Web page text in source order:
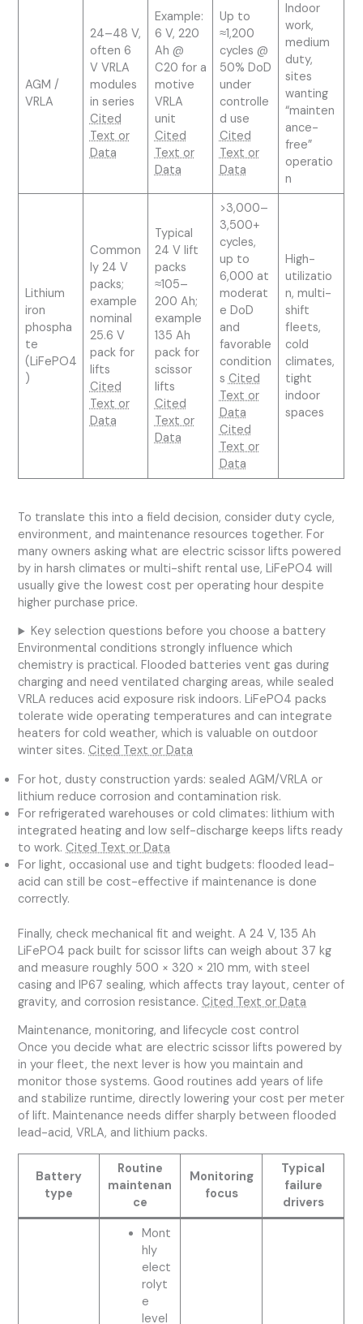
AGM /
VRLA
24–48 V,
often 6
V VRLA
modules
in series
Cited
Text or
Data
Example:
6 V, 220
Ah @
C20 for a
motive
VRLA
unit
Cited
Text or
Data
Up to
≈1,200
cycles @
50% DoD
under
controlle
d use
Cited
Text or
Data
Indoor
work,
medium
duty,
sites
wanting
“mainten
ance-
free”
operatio
n
Lithium
iron
phospha
te
(LiFePO4
)
Common
ly 24 V
packs;
example
nominal
25.6 V
pack for
lifts
Cited
Text or
Data
Typical
24 V lift
packs
≈105–
200 Ah;
example
135 Ah
pack for
scissor
lifts
Cited
Text or
Data
>3,000–
3,500+
cycles,
up to
6,000 at
moderat
e DoD
and
favorable
condition
sCited
Text or
Data
Cited
Text or
Data
High-
utilizatio
n, multi-
shift
fleets,
cold
climates,
tight
indoor
spaces
To translate this into a field decision, consider duty cycle,
environment, and maintenance resources together. For
many owners asking what are electric scissor lifts powered
by in harsh climates or multi-shift rental use, LiFePO4 will
usually give the lowest cost per operating hour despite
higher purchase price.
Key selection questions before you choose a battery
Environmental conditions strongly influence which
chemistry is practical. Flooded batteries vent gas during
charging and need ventilated charging areas, while sealed
VRLA reduces acid exposure risk indoors. LiFePO4 packs
tolerate wide operating temperatures and can integrate
heaters for cold weather, which is valuable on outdoor
winter sites.Cited Text or Data
For hot, dusty construction yards: sealed AGM/VRLA or
lithium reduce corrosion and contamination risk.
For refrigerated warehouses or cold climates: lithium with
integrated heating and low self-discharge keeps lifts ready
to work.Cited Text or Data
For light, occasional use and tight budgets: flooded lead-
acid can still be cost-effective if maintenance is done
correctly.
Finally, check mechanical fit and weight. A 24 V, 135 Ah
LiFePO4 pack built for scissor lifts can weigh about 37 kg
and measure roughly 500 × 320 × 210 mm, with steel
casing and IP67 sealing, which affects tray layout, center of
gravity, and corrosion resistance.Cited Text or Data
Maintenance, monitoring, and lifecycle cost control
Once you decide what are electric scissor lifts powered by
in your fleet, the next lever is how you maintain and
monitor those systems. Good routines add years of life
and stabilize runtime, directly lowering your cost per meter
of lift. Maintenance needs differ sharply between flooded
lead-acid, VRLA, and lithium packs.
Battery
type
Routine
maintenan
ce
Monitoring
focus
Typical
failure
drivers
Mont
hly
elect
rolyt
e
level